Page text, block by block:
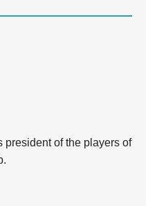
president of the players of